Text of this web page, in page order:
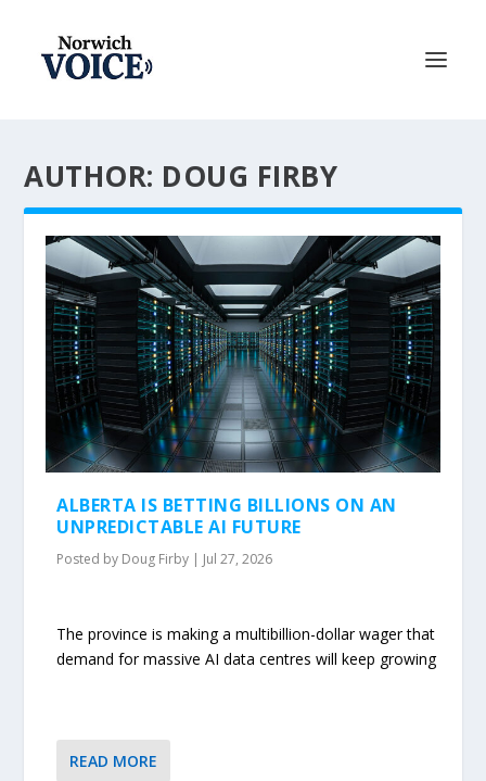
AUTHOR: DOUG FIRBY
ALBERTA IS BETTING BILLIONS ON AN
UNPREDICTABLE AI FUTURE
Posted by Doug Firby | Jul 27, 2026
The province is making a multibillion-dollar wager that
demand for massive AI data centres will keep growing
READ MORE